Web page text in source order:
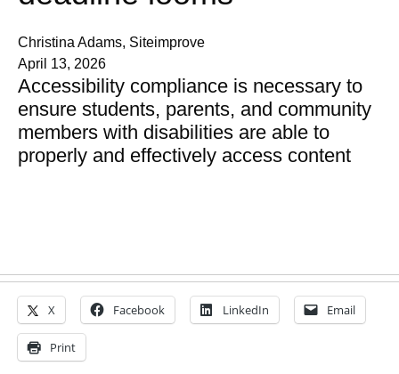
Christina Adams, Siteimprove
April 13, 2026
Accessibility compliance is necessary to
ensure students, parents, and community
members with disabilities are able to
properly and effectively access content
X Facebook LinkedIn Email
Print